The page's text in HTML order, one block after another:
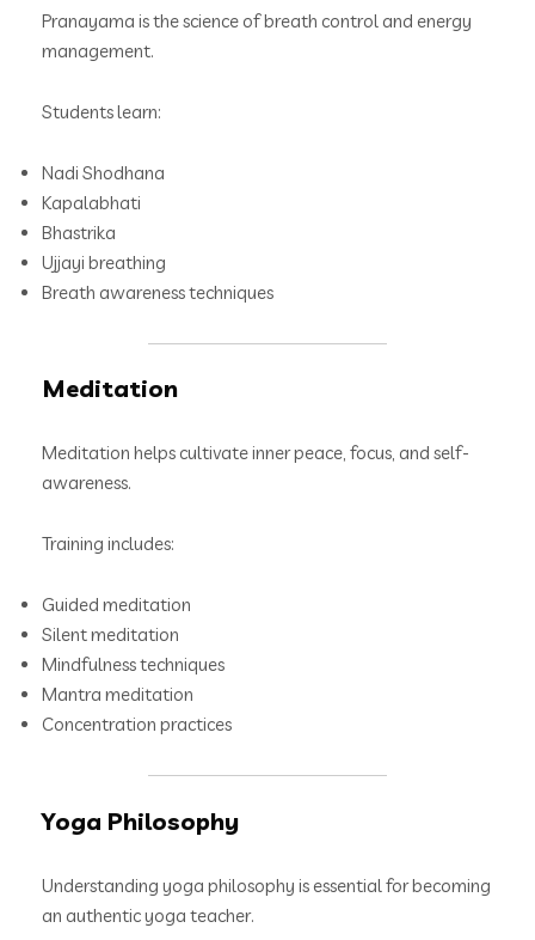
Pranayama is the science of breath control and energy
management.
Students learn:
Nadi Shodhana
Kapalabhati
Bhastrika
Ujjayi breathing
Breath awareness techniques
Meditation
Meditation helps cultivate inner peace, focus, and self-
awareness.
Training includes:
Guided meditation
Silent meditation
Mindfulness techniques
Mantra meditation
Concentration practices
Yoga Philosophy
Understanding yoga philosophy is essential for becoming
an authentic yoga teacher.